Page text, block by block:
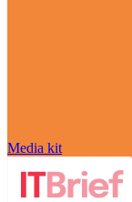
Media kit